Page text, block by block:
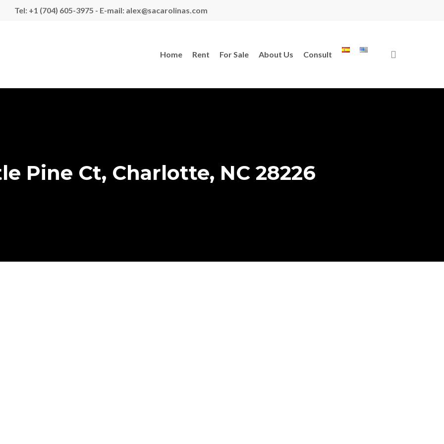
Tel: +1 (704) 605-3975 - E-mail: alex@sacarolinas.com
Home Rent For Sale About Us Consult
Pine Ct, Charlotte, NC 28226